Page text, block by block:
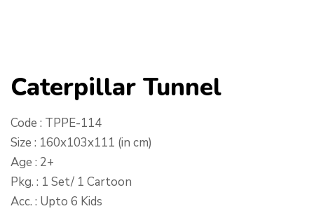
Caterpillar Tunnel
Code : TPPE-114
Size : 160x103x111 (in cm)
Age : 2+
Pkg. : 1 Set/ 1 Cartoon
Acc. : Upto 6 Kids